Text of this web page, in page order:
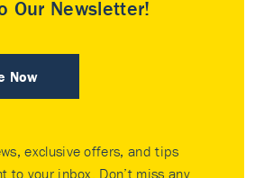
Our Newsletter!
Now
exclusive offers, and tips
to your inbox. Don’t miss any